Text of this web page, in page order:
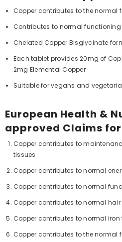
Copper contributes to the
Contributes to normal
Chelated Copper Bisglycinate
Each tablet provides 20mg of
2mg Elemental Copper
Suitable for vegans and
European Health &
approved Claims
Copper contributes to
tissues
Copper contributes to normal
Copper contributes to normal
Copper contributes to normal
Copper contributes to normal
Copper contributes to the